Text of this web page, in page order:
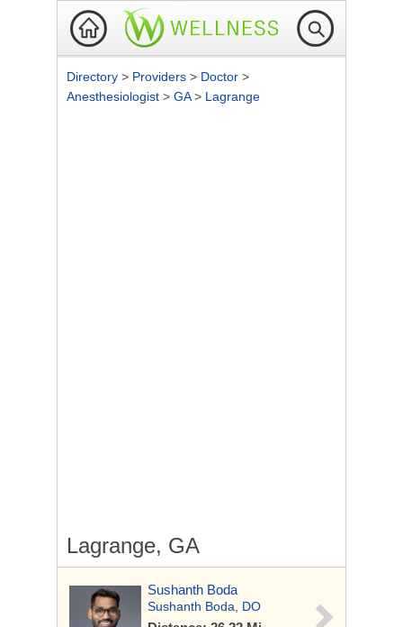
Directory > Providers > Doctor >
Anesthesiologist > GA> Lagrange
Lagrange, GA
Sushanth Boda
Sushanth Boda, DO